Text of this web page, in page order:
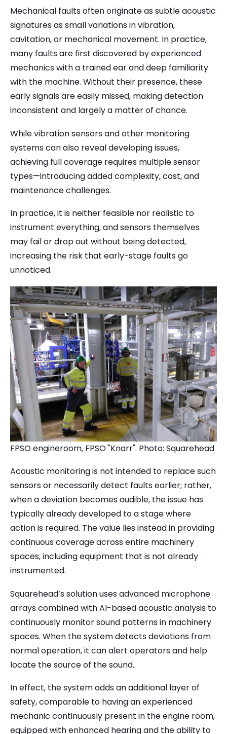
Mechanical faults often originate as subtle acoustic
signatures as small variations in vibration,
cavitation, or mechanical movement. In practice,
many faults are first discovered by experienced
mechanics with a trained ear and deep familiarity
with the machine. Without their presence, these
early signals are easily missed, making detection
inconsistent and largely a matter of chance.
While vibration sensors and other monitoring
systems can also reveal developing issues,
achieving full coverage requires multiple sensor
types—introducing added complexity, cost, and
maintenance challenges.
In practice, it is neither feasible nor realistic to
instrument everything, and sensors themselves
may fail or drop out without being detected,
increasing the risk that early-stage faults go
unnoticed.
FPSO engineroom, FPSO "Knarr". Photo: Squarehead
Acoustic monitoring is not intended to replace such
sensors or necessarily detect faults earlier; rather,
when a deviation becomes audible, the issue has
typically already developed to a stage where
action is required. The value lies instead in providing
continuous coverage across entire machinery
spaces, including equipment that is not already
instrumented.
Squarehead’s solution uses advanced microphone
arrays combined with AI-based acoustic analysis to
continuously monitor sound patterns in machinery
spaces. When the system detects deviations from
normal operation, it can alert operators and help
locate the source of the sound.
In effect, the system adds an additional layer of
safety, comparable to having an experienced
mechanic continuously present in the engine room,
equipped with enhanced hearing and the ability to